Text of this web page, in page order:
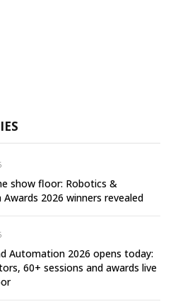
show floor: Robotics &
2026 winners revealed
Automation 2026 opens today:
60+ sessions and awards live